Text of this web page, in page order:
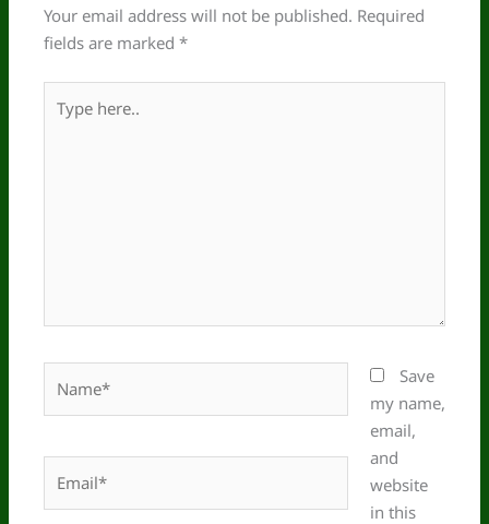
Your email address will not be published. Required
fields are marked*
here..
Save
my name,
email,
and
website
in this